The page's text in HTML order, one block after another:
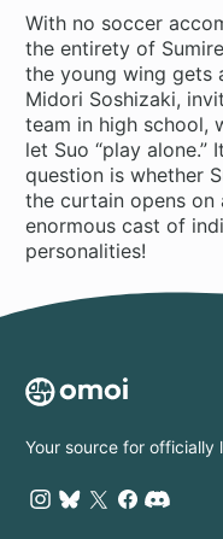
With no soccer
the entirety of
the young wing gets
Midori Soshizaki,
team in high school,
let Suo “play alone.”
question is whether
the curtain opens
enormous cast of
personalities!
Your source for officially